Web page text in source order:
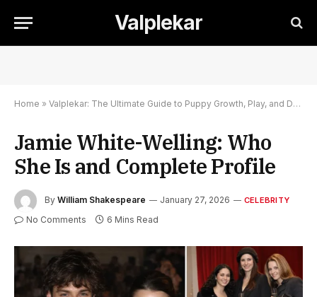
Valplekar
Home » Valplekar: The Ultimate Guide to Puppy Growth, Play, and Development
Jamie White-Welling: Who
She Is and Complete Profile
By William Shakespeare January 27, 2026 CELEBRITY
No Comments 6 Mins Read